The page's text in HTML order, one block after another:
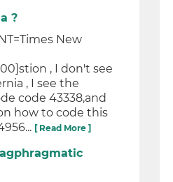
?
New
, I don't see
, I see the
code 43338,and
how to code this
[ Read More ]